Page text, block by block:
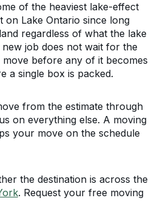
of the heaviest lake-effect
Lake Ontario since long
regardless of what the lake
job does not wait for the
before any of it becomes
a single box is packed.
from the estimate through
on everything else. A moving
your move on the schedule
the destination is across the
. Request your free moving